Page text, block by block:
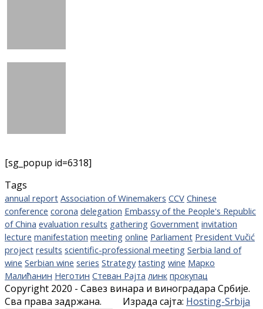
[sg_popup id=6318]
Tags
annual report Association of Winemakers CCV Chinese
conference corona delegation Embassy of the People's Republic
of China evaluation results gathering Government invitation
lecture manifestation meeting online Parliament President Vučić
project results scientific-professional meeting Serbia land of
wine Serbian wine series Strategy tasting wine Марко
Малићанин Неготин Стеван Рајта линк прокупац
Copyright 2020 - Савез винара и виноградара Србије.
Сва права задржана. Израда сајта: Hosting-Srbija